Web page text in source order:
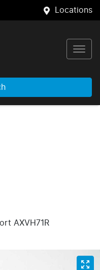
Locations
AXVH71R